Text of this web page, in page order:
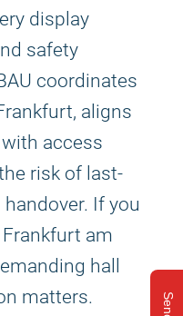
display
safety
coordinates
aligns
access
risk of last-
If you
am
hall
matters.